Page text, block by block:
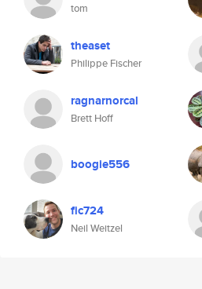
tom
theaset
Philippe Fischer
ragnarnorcal
Brett Hoff
boogie556
fic724
Neil Weitzel